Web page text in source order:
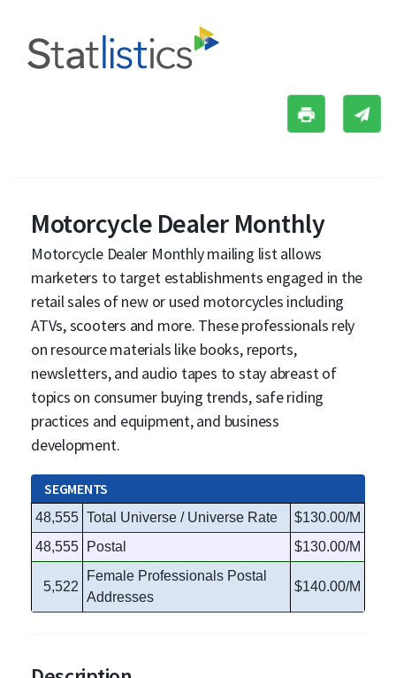
Motorcycle Dealer Monthly
Motorcycle Dealer Monthly mailing list allows
marketers to target establishments engaged in the
retail sales of new or used motorcycles including
ATVs, scooters and more. These professionals rely
on resource materials like books, reports,
newsletters, and audio tapes to stay abreast of
topics on consumer buying trends, safe riding
practices and equipment, and business
development.
SEGMENTS
48,555 Total Universe / Universe Rate
$130.00/M
48,555
Postal $130.00/M
5,522
Female Professionals Postal
Addresses
$140.00/M